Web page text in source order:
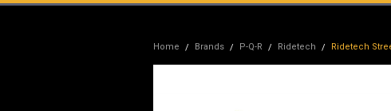
Home Brands P-Q-R Ridetech Ridetech